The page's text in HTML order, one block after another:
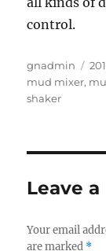
control.
Author
gnadmin
on
mud mixer,
shaker
Leave
Your email
are marked *